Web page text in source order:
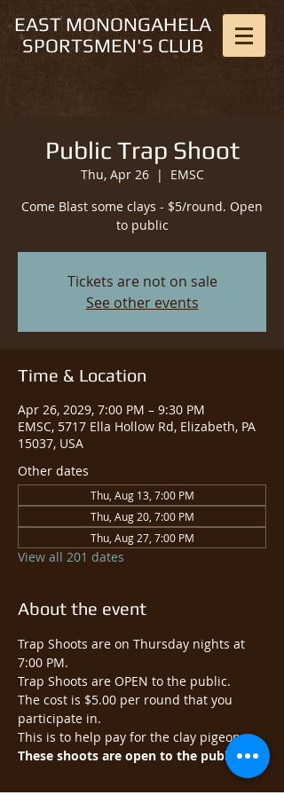
EAST MONONGAHELA
SPORTSMEN'S CLUB
Public Trap Shoot
Thu, Apr 26
  |
EMSC
Come Blast some clays - $5/round. Open
to public
Tickets are not on sale
See other events
Time & Location
Apr 26, 2029, 7:00 PM – 9:30 PM
EMSC, 5717 Ella Hollow Rd, Elizabeth, PA
15037, USA
Other dates
Thu, Aug 13, 7:00 PM
Thu, Aug 20, 7:00 PM
Thu, Aug 27, 7:00 PM
View all 201 dates
About the event
Trap Shoots are on Thursday nights at
7:00 PM.
Trap Shoots are OPEN to the public.​
The cost is $5.00 per round that you
participate in.
This is to help pay for the clay pigeons.
These shoots are open to the public.